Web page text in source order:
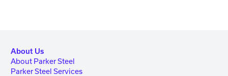
About Us
About Parker Steel
Parker Steel Services